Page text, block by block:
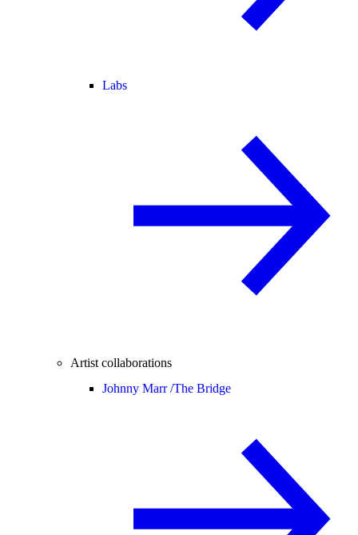
Labs
Artist collaborations
Johnny Marr /The Bridge